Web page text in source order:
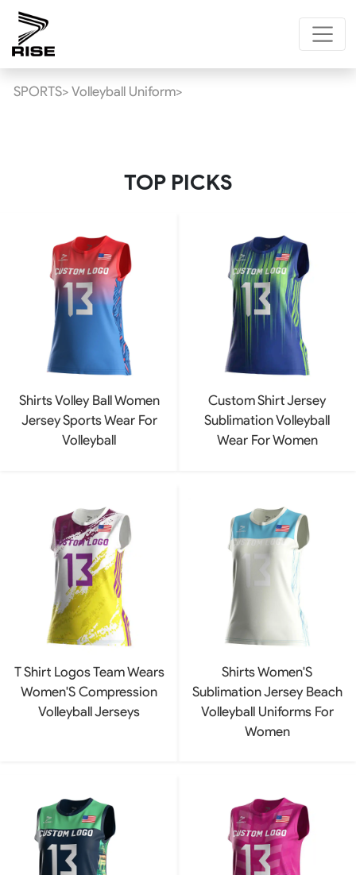
SPORTS> Volleyball Uniform>
TOP PICKS
Shirts Volley Ball Women
Jersey Sports Wear For
Volleyball
Custom Shirt Jersey
Sublimation Volleyball
Wear For Women
T Shirt Logos Team Wears
Women'S Compression
Volleyball Jerseys
Shirts Women'S
Sublimation Jersey Beach
Volleyball Uniforms For
Women